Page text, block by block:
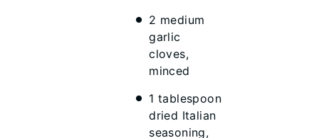
2 medium
garlic
cloves,
minced
1 tablespoon
dried Italian
seasoning,